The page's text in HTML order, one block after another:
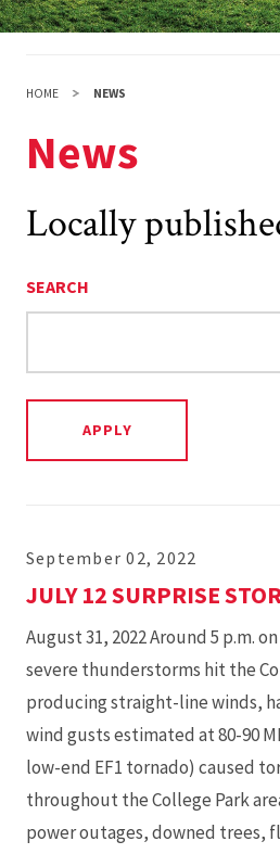
HOME NEWS
News
Locally
SEARCH
September 02, 2022
JULY 12 SURPRISE
August 31, 2022 Around 5 p.m.
severe thunderstorms hit the
producing straight-line winds,
wind gusts estimated at 80-90
low-end EF1 tornado) caused
throughout the College Park
power outages, downed trees,